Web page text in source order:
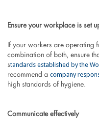
Ensure your workplace is set
If your workers are operating
combination of both, ensure
standards established by the
recommend a company
high standards of hygiene.
Communicate effectively